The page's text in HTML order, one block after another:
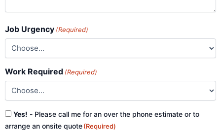
Job Urgency (Required)
Work Required (Required)
Consent
(Required)
Yes! - Please call me for an over the phone estimate or to
arrange an onsite quote(Required)